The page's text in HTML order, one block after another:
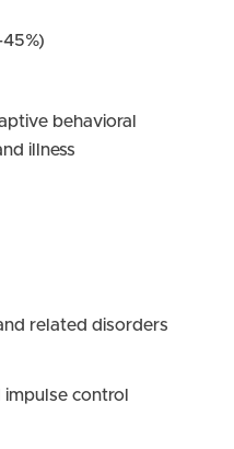
behavioral
illness
related disorders
control